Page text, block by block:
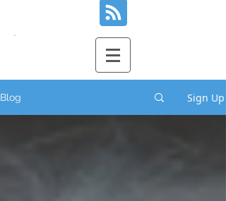
Blog Sign Up